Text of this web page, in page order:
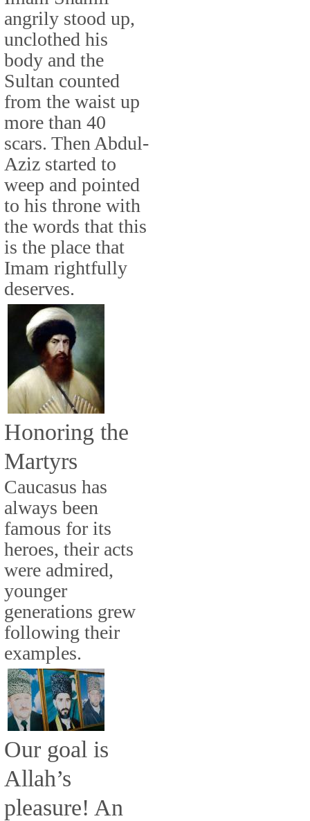
angrily stood up,
unclothed his
body and the
Sultan counted
from the waist up
more than 40
scars. Then Abdul-
Aziz started to
weep and pointed
to his throne with
the words that this
is the place that
Imam rightfully
deserves.
Honoring the
Martyrs
Caucasus has
always been
famous for its
heroes, their acts
were admired,
younger
generations grew
following their
examples.
Our goal is
Allah’s
pleasure! An